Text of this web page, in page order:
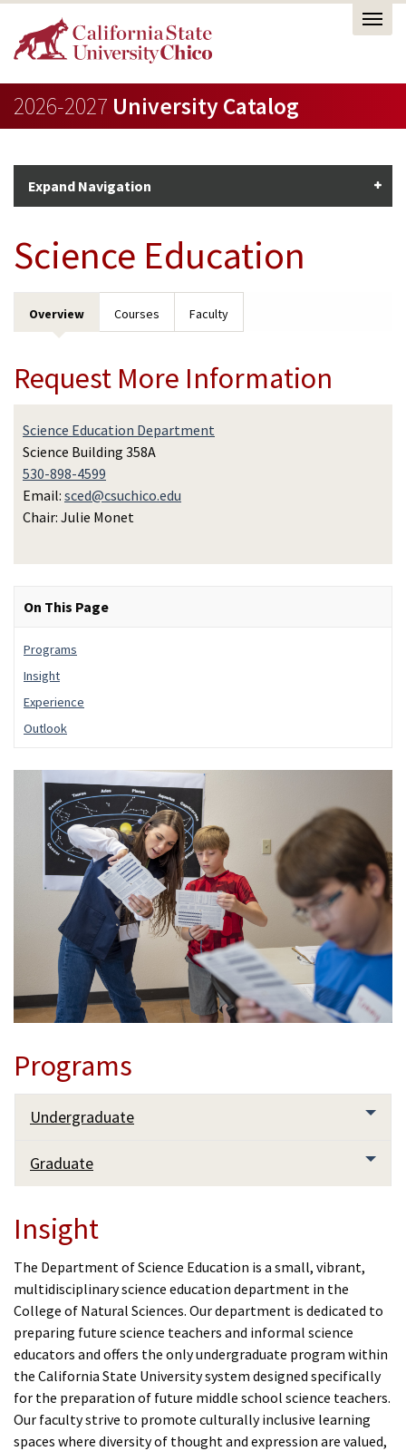
2026-2027 University Catalog
Expand Navigation
Science Education
Overview Courses Faculty
Request More Information
Science Education Department
Science Building 358A
530-898-4599
Email: sced@csuchico.edu
Chair: Julie Monet
On This Page
Programs
Insight
Experience
Outlook
Programs
Undergraduate
Graduate
Insight
The Department of Science Education is a small, vibrant,
multidisciplinary science education department in the
College of Natural Sciences. Our department is dedicated to
preparing future science teachers and informal science
educators and offers the only undergraduate program within
the California State University system designed specifically
for the preparation of future middle school science teachers.
Our faculty strive to promote culturally inclusive learning
spaces where diversity of thought and expression are valued,